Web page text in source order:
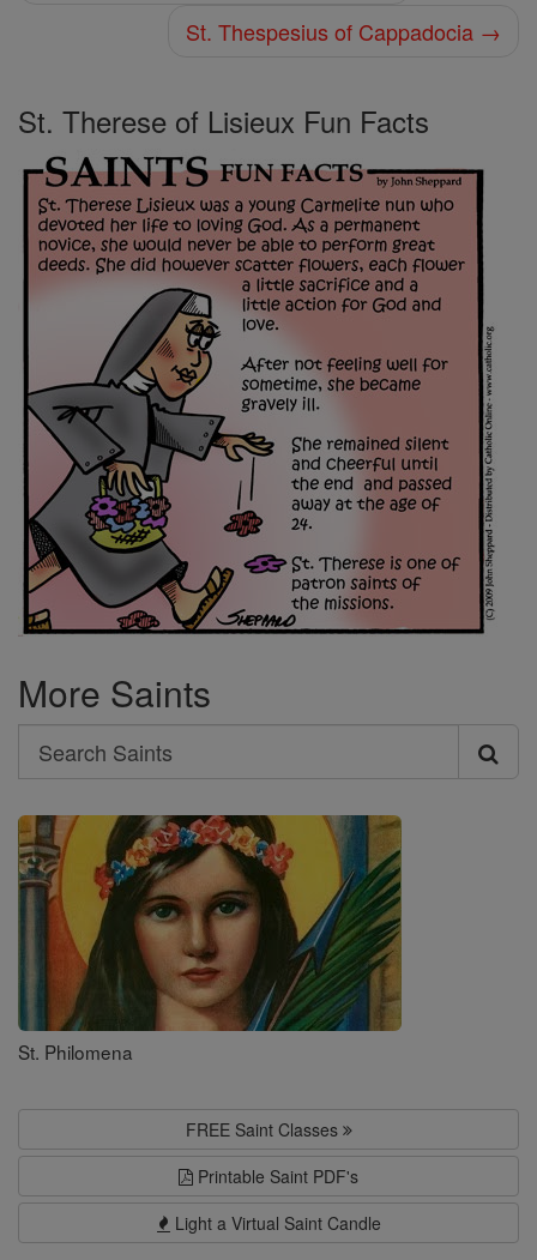
St. Thespesius of Cappadocia →
St. Therese of Lisieux Fun Facts
More Saints
Search
Search
Saints
St. Philomena
FREE Saint Classes
Printable Saint PDF's
Light a Virtual Saint Candle